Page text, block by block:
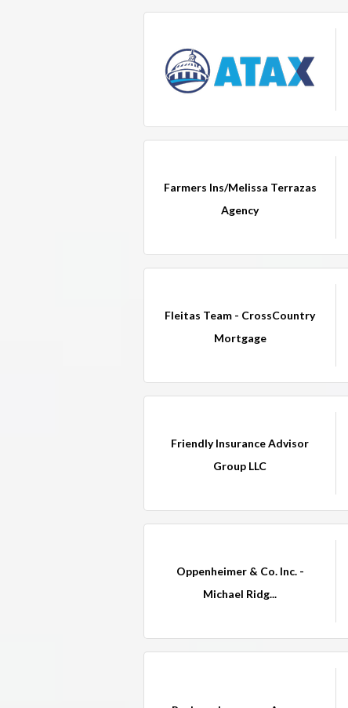
Farmers Ins/Melissa Terrazas
Agency
Fleitas Team - CrossCountry
Mortgage
Friendly Insurance Advisor
Group LLC
Oppenheimer & Co. Inc. -
Michael Ridg...